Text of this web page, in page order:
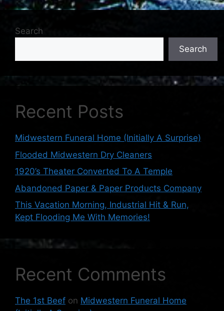
Search
Search
Recent Posts
Midwestern Funeral Home (Initially A Surprise)
Flooded Midwestern Dry Cleaners
1920’s Theater Converted To A Temple
Abandoned Paper & Paper Products Company
This Vacation Morning, Industrial Hit & Run,
Kept Flooding Me With Memories!
Recent Comments
The 1st Beef on Midwestern Funeral Home